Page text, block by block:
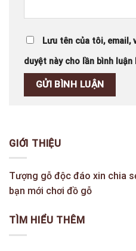
Lưu tên của tôi,
duyệt này cho lần bình
GIỚI THIỆU
Tượng gỗ độc đáo xin chia
bạn mới chơi đồ gỗ
TÌM HIỂU THÊM